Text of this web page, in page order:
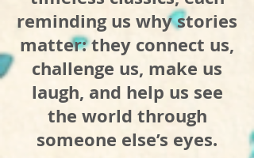
reminding us why stories
matter: they connect us,
challenge us, make us
laugh, and help us see
the world through
someone else’s eyes.​